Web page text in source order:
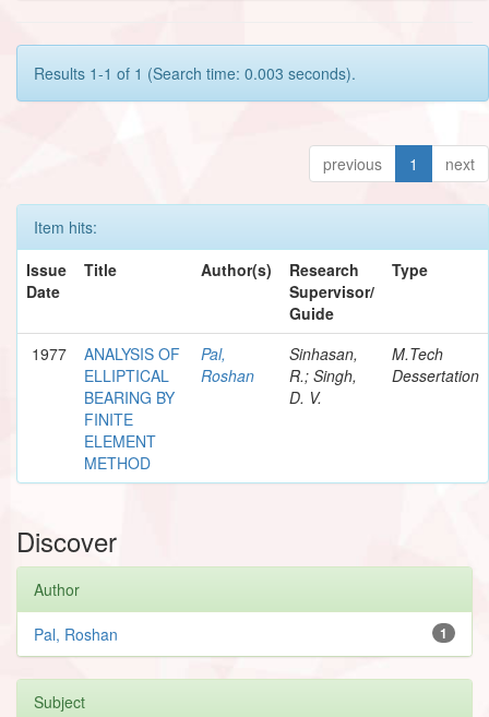
Results 1-1 of 1 (Search time: 0.003 seconds).
previous 1 next
Item hits:
Issue
Date
Title Author(s)
Research
Supervisor/
Guide
Type
1977
ANALYSIS OF
ELLIPTICAL
BEARING BY
FINITE
ELEMENT
METHOD
Pal,
Roshan
Sinhasan,
R.; Singh,
D. V.
M.Tech
Dessertation
Discover
Author
1
Pal, Roshan
Subject